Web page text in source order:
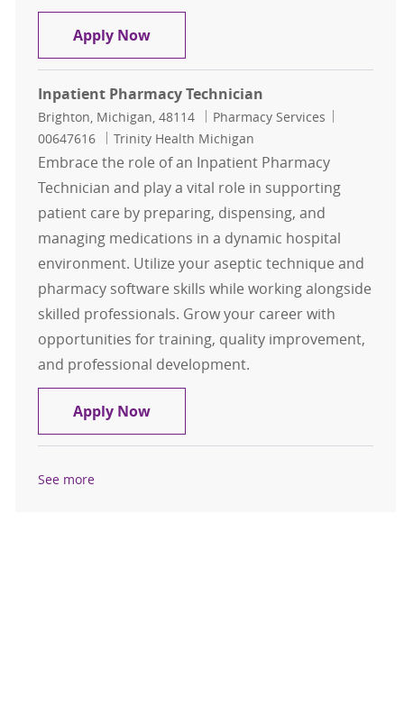
Apply NowInpatient Pharmacy Technician -
Inpatient Pharmacy Technician
Location
Brighton, Michigan, 48114 Category
Pharmacy Services
00647616
Trinity Health Michigan
Embrace the role of an Inpatient Pharmacy
Technician and play a vital role in supporting
patient care by preparing, dispensing, and
managing medications in a dynamic hospital
environment. Utilize your aseptic technique and
pharmacy software skills while working alongside
skilled professionals. Grow your career with
opportunities for training, quality improvement,
and professional development.
Apply NowInpatient Pharmacy Technician
See more